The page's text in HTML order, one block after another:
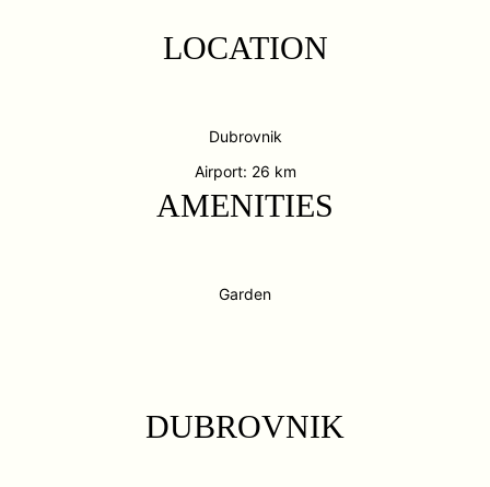
LOCATION
Dubrovnik
Airport: 26 km
AMENITIES
Garden
DUBROVNIK